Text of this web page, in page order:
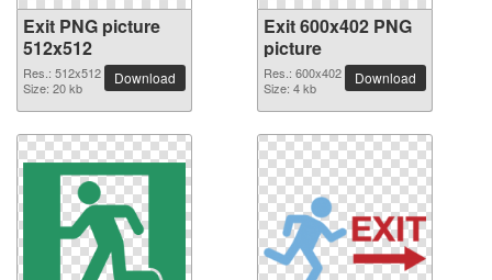
Exit PNG picture
512x512
Res.: 512x512
Size: 20 kb
Download
Exit 600x402 PNG
picture
Res.: 600x402
Size: 4 kb
Download